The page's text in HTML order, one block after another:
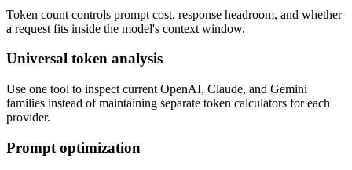
Token count controls prompt cost, response headroom, and whether
a request fits inside the model's context window.
Universal token analysis
Use one tool to inspect current OpenAI, Claude, and Gemini
families instead of maintaining separate token calculators for each
provider.
Prompt optimization